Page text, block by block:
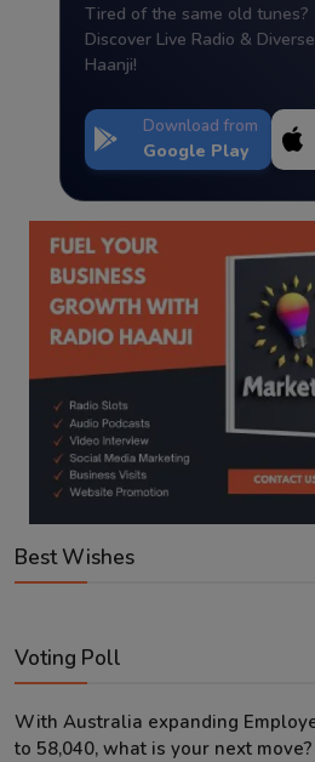
Tired of the same old tunes?
Discover Live Radio &
Haanji!
Download from
Google Play
Best Wishes
Voting Poll
With Australia expanding
to 58,040, what is your next move?